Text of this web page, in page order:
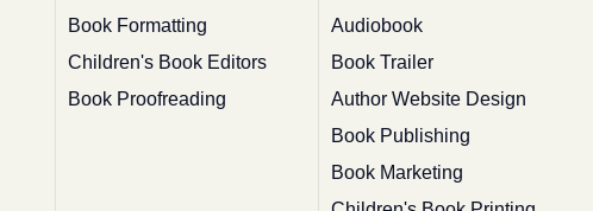
Book Formatting
Children's Book Editors
Book Proofreading
Audiobook
Book Trailer
Author Website Design
Book Publishing
Book Marketing